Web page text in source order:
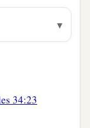
provoke
hands.
you to
▾
34:23